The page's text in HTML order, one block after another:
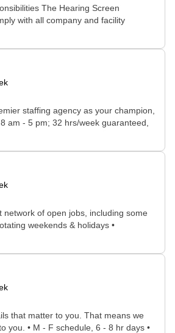
The Hearing Screen
with all company and facility
staffing agency as your champion,
am - 5 pm; 32 hrs/week guaranteed,
of open jobs, including some
weekends & holidays •
that matter to you. That means we
you. • M - F schedule, 6 - 8 hr days •